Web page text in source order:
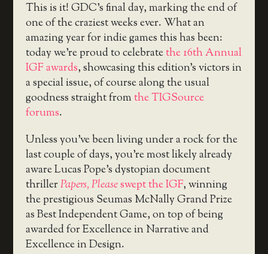
This is it! GDC’s final day, marking the end of
one of the craziest weeks ever. What an
amazing year for indie games this has been:
today we’re proud to celebratethe 16th Annual
IGF awards, showcasing this edition’s victors in
a special issue, of course along the usual
goodness straight fromthe TIGSource
forums.
Unless you’ve been living under a rock for the
last couple of days, you’re most likely already
aware Lucas Pope’s dystopian document
thrillerPapers, Pleaseswept the IGF, winning
the prestigious Seumas McNally Grand Prize
as Best Independent Game, on top of being
awarded for Excellence in Narrative and
Excellence in Design.